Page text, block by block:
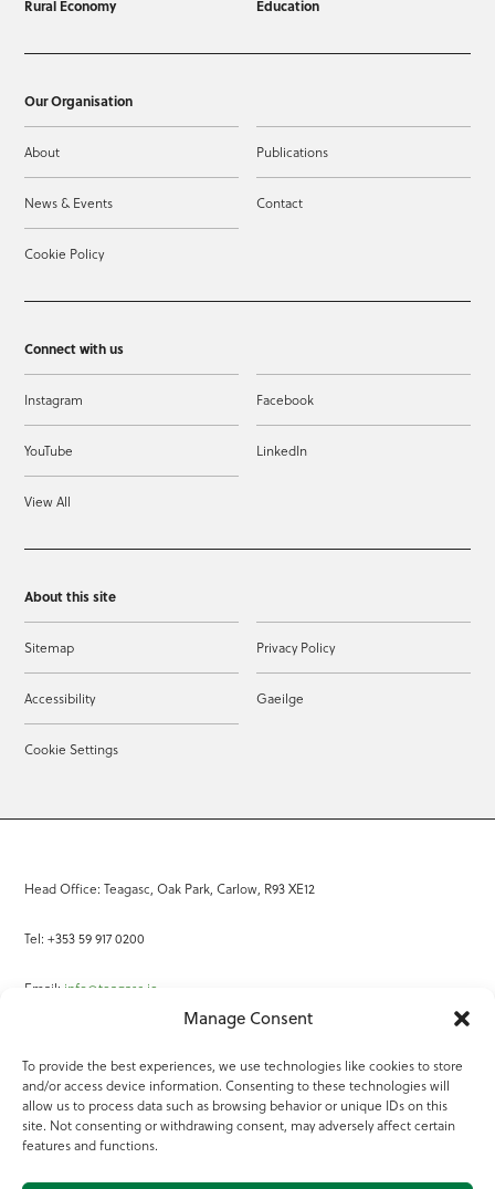
Manage Consent
To provide the best experiences, we use technologies like cookies to store
and/or access device information. Consenting to these technologies will
allow us to process data such as browsing behavior or unique IDs on this
site. Not consenting or withdrawing consent, may adversely affect certain
features and functions.
Rural Economy Education
Our Organisation
About Publications
News & Events Contact
Cookie Policy
Connect with us
Instagram Facebook
YouTube LinkedIn
View All
About this site
Sitemap Privacy Policy
Accessibility Gaeilge
Cookie Settings
Head Office: Teagasc, Oak Park, Carlow, R93 XE12
Tel: +353 59 917 0200
Email: info@teagasc.ie
Online Services
Teagasc Registered Charity Number: 20022754